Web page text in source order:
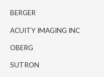
BERGER
ACUITY IMAGING INC
OBERG
SUTRON